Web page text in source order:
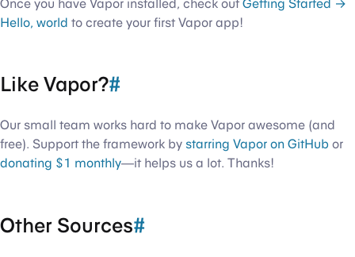
Once you have Vapor installed, check out Getting Started →
Hello, world to create your first Vapor app!
Like Vapor?#
Our small team works hard to make Vapor awesome (and
free). Support the framework by starring Vapor on GitHub or
donating $1 monthly—it helps us a lot. Thanks!
Other Sources#